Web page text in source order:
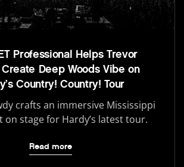
Professional Helps Trevor
Deep Woods Vibe on
Country! Country! Tour
crafts an immersive Mississippi
on stage for Hardy’s latest tour.
Read more